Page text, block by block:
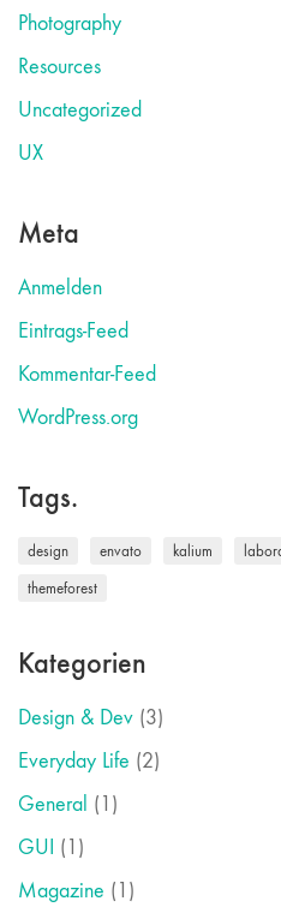
Photography
Resources
Uncategorized
UX
Meta
Anmelden
Eintrags-Feed
Kommentar-Feed
WordPress.org
Tags.
design envato kalium
themeforest
Kategorien
Design & Dev (3)
Everyday Life (2)
General (1)
GUI (1)
Magazine (1)